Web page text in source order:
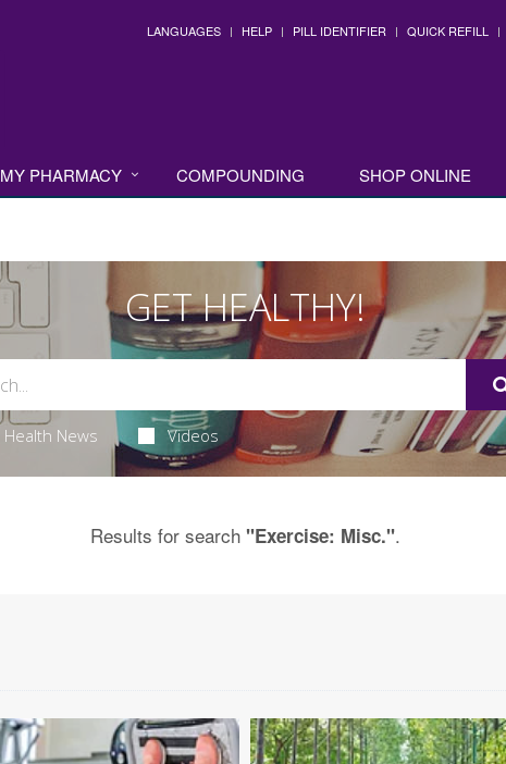
LANGUAGES HELP PILL IDENTIFIER QUICK REFILL
MY PHARMACY COMPOUNDING SHOP ONLINE
GET HEALTHY!
Health News Videos
Results for search "Exercise: Misc.".